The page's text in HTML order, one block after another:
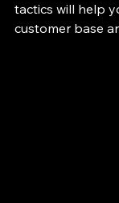
tactics will help
customer base